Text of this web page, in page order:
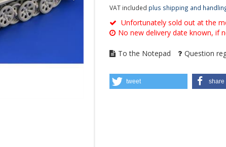
VAT included plus shipping and
Unfortunately sold out at the
No new delivery date known, if
To the Notepad Question
tweet share